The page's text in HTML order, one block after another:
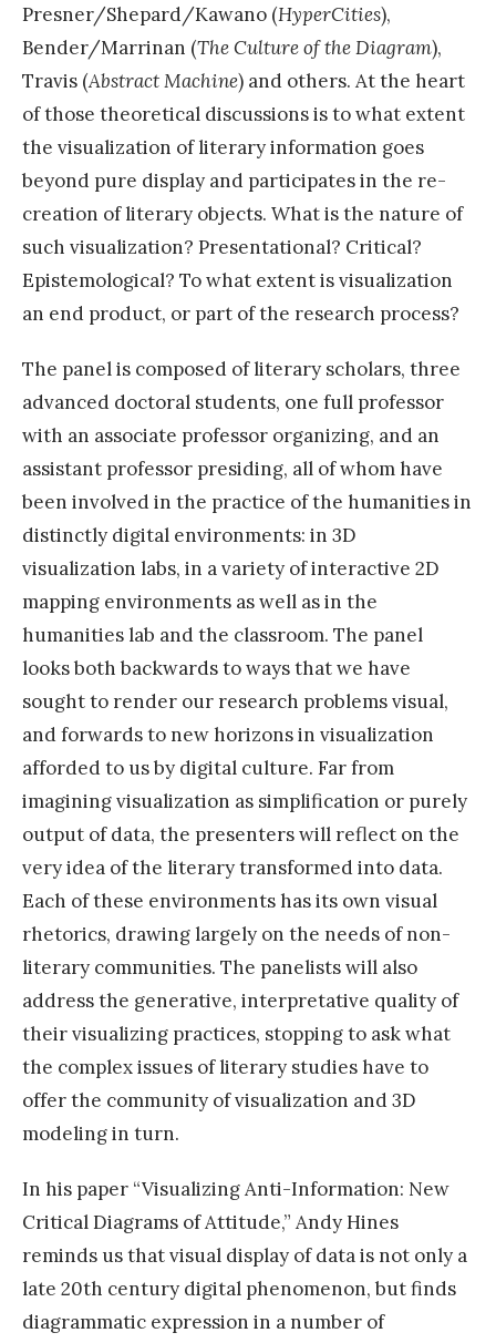
Presner/Shepard/Kawano (HyperCities),
Bender/Marrinan (The Culture of the Diagram),
Travis (Abstract Machine) and others. At the heart
of those theoretical discussions is to what extent
the visualization of literary information goes
beyond pure display and participates in the re-
creation of literary objects. What is the nature of
such visualization? Presentational? Critical?
Epistemological? To what extent is visualization
an end product, or part of the research process?
The panel is composed of literary scholars, three
advanced doctoral students, one full professor
with an associate professor organizing, and an
assistant professor presiding, all of whom have
been involved in the practice of the humanities in
distinctly digital environments: in 3D
visualization labs, in a variety of interactive 2D
mapping environments as well as in the
humanities lab and the classroom. The panel
looks both backwards to ways that we have
sought to render our research problems visual,
and forwards to new horizons in visualization
afforded to us by digital culture. Far from
imagining visualization as simplification or purely
output of data, the presenters will reflect on the
very idea of the literary transformed into data.
Each of these environments has its own visual
rhetorics, drawing largely on the needs of non-
literary communities. The panelists will also
address the generative, interpretative quality of
their visualizing practices, stopping to ask what
the complex issues of literary studies have to
offer the community of visualization and 3D
modeling in turn.
In his paper “Visualizing Anti-Information: New
Critical Diagrams of Attitude,” Andy Hines
reminds us that visual display of data is not only a
late 20th century digital phenomenon, but finds
diagrammatic expression in a number of